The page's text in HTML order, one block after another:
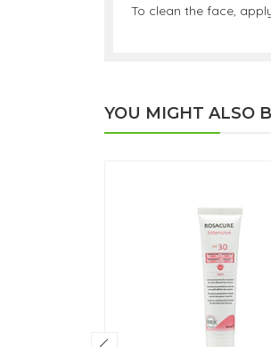
To clean the face,
YOU MIGHT ALSO